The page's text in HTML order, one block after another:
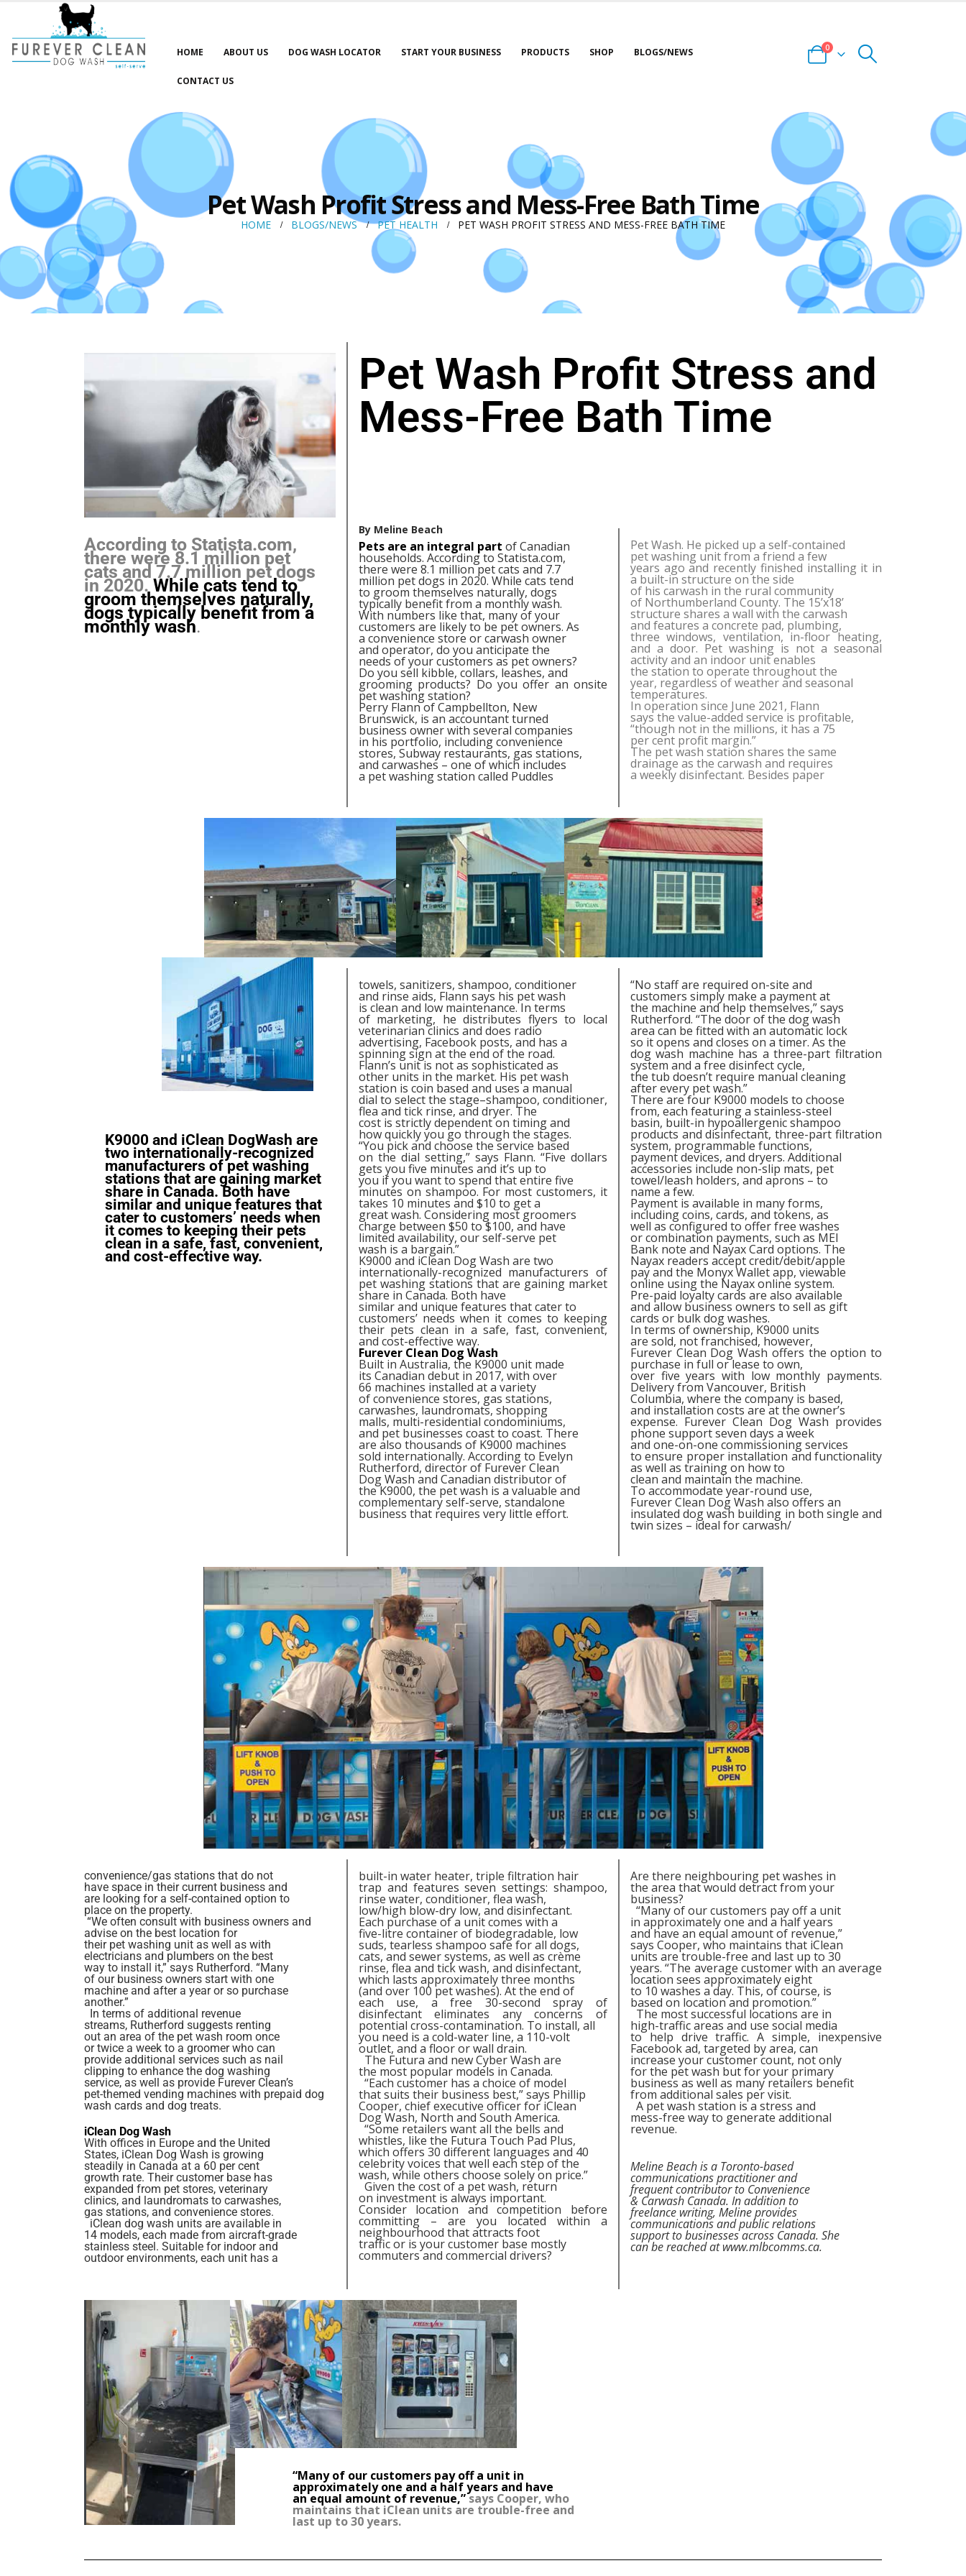
HOME ABOUT US DOG WASH LOCATOR START YOUR BUSINESS PRODUCTS SHOP BLOGS/NEWS
CONTACT US
0
Pet Wash Profit Stress and Mess-Free Bath Time
HOME BLOGS/NEWS PET HEALTH PET WASH PROFIT STRESS AND MESS-FREE BATH TIME
Pet Wash Profit Stress and
Mess-Free Bath Time
According to Statista.com,
there were 8.1 million pet
cats and 7.7 million pet dogs
in 2020. While cats tend to
groom themselves naturally,
dogs typically benefit from a
monthly wash.
By Meline Beach
Pets are an integral part of Canadian
households. According to Statista.com,
there were 8.1 million pet cats and 7.7
million pet dogs in 2020. While cats tend
to groom themselves naturally, dogs
typically benefit from a monthly wash.
With numbers like that, many of your
customers are likely to be pet owners. As
a convenience store or carwash owner
and operator, do you anticipate the
needs of your customers as pet owners?
Do you sell kibble, collars, leashes, and
grooming products? Do you offer an onsite
pet washing station?
Perry Flann of Campbellton, New
Brunswick, is an accountant turned
business owner with several companies
in his portfolio, including convenience
stores, Subway restaurants, gas stations,
and carwashes – one of which includes
a pet washing station called Puddles
Pet Wash. He picked up a self-contained
pet washing unit from a friend a few
years ago and recently finished installing it in
a built-in structure on the side
of his carwash in the rural community
of Northumberland County. The 15’x18’
structure shares a wall with the carwash
and features a concrete pad, plumbing,
three windows, ventilation, in-floor heating,
and a door. Pet washing is not a seasonal
activity and an indoor unit enables
the station to operate throughout the
year, regardless of weather and seasonal
temperatures.
In operation since June 2021, Flann
says the value-added service is profitable,
“though not in the millions, it has a 75
per cent profit margin.”
The pet wash station shares the same
drainage as the carwash and requires
a weekly disinfectant. Besides paper
K9000 and iClean DogWash are
two internationally-recognized
manufacturers of pet washing
stations that are gaining market
share in Canada. Both have
similar and unique features that
cater to customers’ needs when
it comes to keeping their pets
clean in a safe, fast, convenient,
and cost-effective way.
towels, sanitizers, shampoo, conditioner
and rinse aids, Flann says his pet wash
is clean and low maintenance. In terms
of marketing, he distributes flyers to local
veterinarian clinics and does radio
advertising, Facebook posts, and has a
spinning sign at the end of the road.
Flann’s unit is not as sophisticated as
other units in the market. His pet wash
station is coin based and uses a manual
dial to select the stage–shampoo, conditioner,
flea and tick rinse, and dryer. The
cost is strictly dependent on timing and
how quickly you go through the stages.
“You pick and choose the service based
on the dial setting,” says Flann. “Five dollars
gets you five minutes and it’s up to
you if you want to spend that entire five
minutes on shampoo. For most customers, it
takes 10 minutes and $10 to get a
great wash. Considering most groomers
charge between $50 to $100, and have
limited availability, our self-serve pet
wash is a bargain.”
K9000 and iClean Dog Wash are two
internationally-recognized manufacturers of
pet washing stations that are gaining market
share in Canada. Both have
similar and unique features that cater to
customers’ needs when it comes to keeping
their pets clean in a safe, fast, convenient,
and cost-effective way.
Furever Clean Dog Wash
Built in Australia, the K9000 unit made
its Canadian debut in 2017, with over
66 machines installed at a variety
of convenience stores, gas stations,
carwashes, laundromats, shopping
malls, multi-residential condominiums,
and pet businesses coast to coast. There
are also thousands of K9000 machines
sold internationally. According to Evelyn
Rutherford, director of Furever Clean
Dog Wash and Canadian distributor of
the K9000, the pet wash is a valuable and
complementary self-serve, standalone
business that requires very little effort.
“No staff are required on-site and
customers simply make a payment at
the machine and help themselves,” says
Rutherford. “The door of the dog wash
area can be fitted with an automatic lock
so it opens and closes on a timer. As the
dog wash machine has a three-part filtration
system and a free disinfect cycle,
the tub doesn’t require manual cleaning
after every pet wash.”
There are four K9000 models to choose
from, each featuring a stainless-steel
basin, built-in hypoallergenic shampoo
products and disinfectant, three-part filtration
system, programmable functions,
payment devices, and dryers. Additional
accessories include non-slip mats, pet
towel/leash holders, and aprons – to
name a few.
Payment is available in many forms,
including coins, cards, and tokens, as
well as configured to offer free washes
or combination payments, such as MEI
Bank note and Nayax Card options. The
Nayax readers accept credit/debit/apple
pay and the Monyx Wallet app, viewable
online using the Nayax online system.
Pre-paid loyalty cards are also available
and allow business owners to sell as gift
cards or bulk dog washes.
In terms of ownership, K9000 units
are sold, not franchised, however,
Furever Clean Dog Wash offers the option to
purchase in full or lease to own,
over five years with low monthly payments.
Delivery from Vancouver, British
Columbia, where the company is based,
and installation costs are at the owner’s
expense. Furever Clean Dog Wash provides
phone support seven days a week
and one-on-one commissioning services
to ensure proper installation and functionality
as well as training on how to
clean and maintain the machine.
To accommodate year-round use,
Furever Clean Dog Wash also offers an
insulated dog wash building in both single and
twin sizes – ideal for carwash/
convenience/gas stations that do not
have space in their current business and
are looking for a self-contained option to
place on the property.
“We often consult with business owners and
advise on the best location for
their pet washing unit as well as with
electricians and plumbers on the best
way to install it,” says Rutherford. “Many
of our business owners start with one
machine and after a year or so purchase
another.”
In terms of additional revenue
streams, Rutherford suggests renting
out an area of the pet wash room once
or twice a week to a groomer who can
provide additional services such as nail
clipping to enhance the dog washing
service, as well as provide Furever Clean’s
pet-themed vending machines with prepaid dog
wash cards and dog treats.
iClean Dog Wash
With offices in Europe and the United
States, iClean Dog Wash is growing
steadily in Canada at a 60 per cent
growth rate. Their customer base has
expanded from pet stores, veterinary
clinics, and laundromats to carwashes,
gas stations, and convenience stores.
iClean dog wash units are available in
14 models, each made from aircraft-grade
stainless steel. Suitable for indoor and
outdoor environments, each unit has a
built-in water heater, triple filtration hair
trap and features seven settings: shampoo,
rinse water, conditioner, flea wash,
low/high blow-dry low, and disinfectant.
Each purchase of a unit comes with a
five-litre container of biodegradable, low
suds, tearless shampoo safe for all dogs,
cats, and sewer systems, as well as crème
rinse, flea and tick wash, and disinfectant,
which lasts approximately three months
(and over 100 pet washes). At the end of
each use, a free 30-second spray of
disinfectant eliminates any concerns of
potential cross-contamination. To install, all
you need is a cold-water line, a 110-volt
outlet, and a floor or wall drain.
The Futura and new Cyber Wash are
the most popular models in Canada.
“Each customer has a choice of model
that suits their business best,” says Phillip
Cooper, chief executive officer for iClean
Dog Wash, North and South America.
“Some retailers want all the bells and
whistles, like the Futura Touch Pad Plus,
which offers 30 different languages and 40
celebrity voices that well each step of the
wash, while others choose solely on price.”
Given the cost of a pet wash, return
on investment is always important.
Consider location and competition before
committing – are you located within a
neighbourhood that attracts foot
traffic or is your customer base mostly
commuters and commercial drivers?
Are there neighbouring pet washes in
the area that would detract from your
business?
“Many of our customers pay off a unit
in approximately one and a half years
and have an equal amount of revenue,”
says Cooper, who maintains that iClean
units are trouble-free and last up to 30
years. “The average customer with an average
location sees approximately eight
to 10 washes a day. This, of course, is
based on location and promotion.”
The most successful locations are in
high-traffic areas and use social media
to help drive traffic. A simple, inexpensive
Facebook ad, targeted by area, can
increase your customer count, not only
for the pet wash but for your primary
business as well as many retailers benefit
from additional sales per visit.
A pet wash station is a stress and
mess-free way to generate additional
revenue.
Meline Beach is a Toronto-based
communications practitioner and
frequent contributor to Convenience
& Carwash Canada. In addition to
freelance writing, Meline provides
communications and public relations
support to businesses across Canada. She
can be reached at www.mlbcomms.ca.
“Many of our customers pay off a unit in
approximately one and a half years and have
an equal amount of revenue,”says Cooper, who
maintains that iClean units are trouble-free and
last up to 30 years.